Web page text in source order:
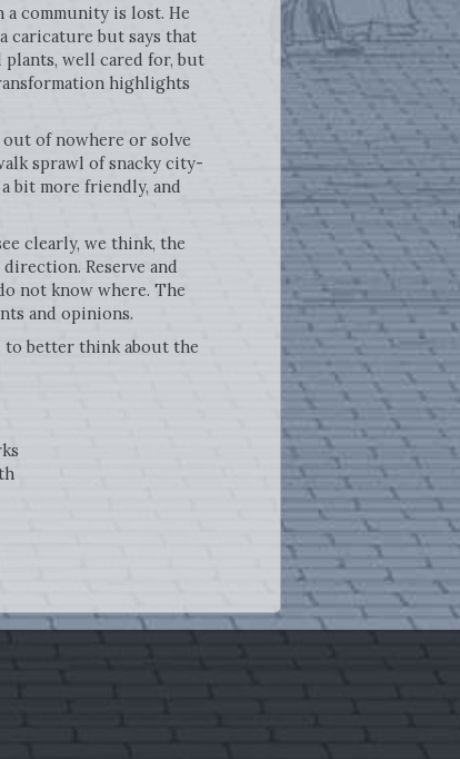
a community is lost. He
caricature but says that
well cared for, but
highlights
of nowhere or solve
sprawl of snacky city-
bit more friendly, and
clearly, we think, the
Reserve and
not know where. The
and opinions.
to better think about the